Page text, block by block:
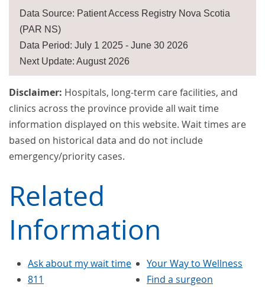
Data Source: Patient Access Registry Nova Scotia
(PAR NS)
Data Period: July 1 2025 - June 30 2026
Next Update: August 2026
Disclaimer: Hospitals, long-term care facilities, and
clinics across the province provide all wait time
information displayed on this website. Wait times are
based on historical data and do not include
emergency/priority cases.
Related
Information
Ask about my wait time
811
Your Way to Wellness
Find a surgeon